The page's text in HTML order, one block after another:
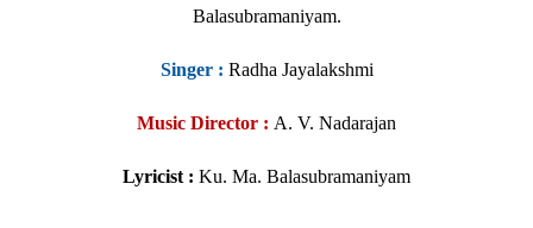
Balasubramaniyam.
Singer : Radha Jayalakshmi
Music Director : A. V. Nadarajan
Lyricist : Ku. Ma. Balasubramaniyam